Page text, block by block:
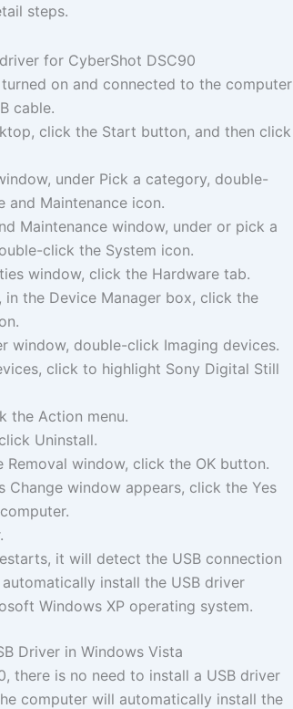
steps.
for CyberShot DSC90
on and connected to the computer
cable.
click the Start button, and then click
under Pick a category, double-
and Maintenance icon.
Maintenance window, under or pick a
click the System icon.
window, click the Hardware tab.
in the Device Manager box, click the
window, double-click Imaging devices.
click to highlight Sony Digital Still
the Action menu.
Uninstall.
Removal window, click the OK button.
Change window appears, click the Yes
it will detect the USB connection
install the USB driver
Windows XP operating system.
Driver in Windows Vista
there is no need to install a USB driver
computer will automatically install the